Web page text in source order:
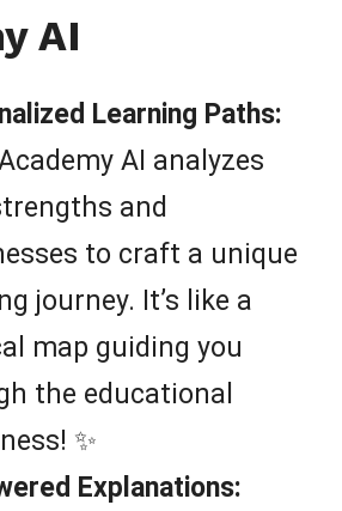
AI
Learning Paths:
AI analyzes
and
to craft a unique
journey. It’s like a
map guiding you
the educational
✨
Explanations: